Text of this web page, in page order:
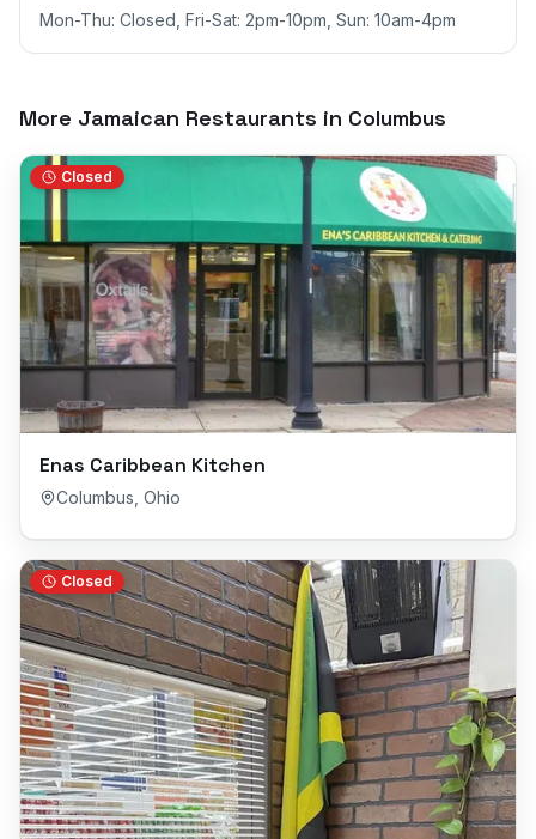
Mon-Thu: Closed, Fri-Sat: 2pm-10pm, Sun: 10am-4pm
More Jamaican Restaurants in Columbus
Closed
Enas Caribbean Kitchen
Columbus, Ohio
Closed